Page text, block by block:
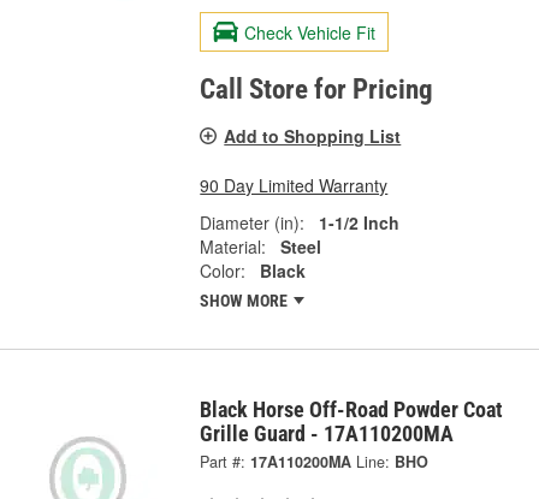
Check Vehicle Fit
Call Store for Pricing
Add to Shopping List
90 Day Limited Warranty
Diameter (in):
1-1/2 Inch
Material:
Steel
Color:
Black
SHOW MORE
Black Horse Off-Road Powder Coat
Grille Guard - 17A110200MA
Part #: 17A110200MA Line: BHO